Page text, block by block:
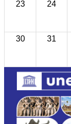
23 24
30 31